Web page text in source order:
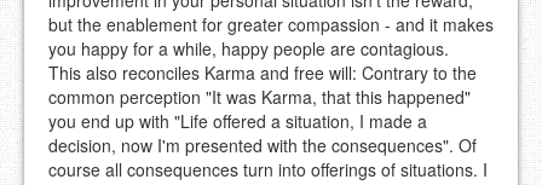
but the enablement for greater compassion - and it makes
you happy for a while, happy people are contagious.
This also reconciles Karma and free will: Contrary to the
common perception "It was Karma, that this happened"
you end up with "Life offered a situation, I made a
decision, now I'm presented with the consequences". Of
course all consequences turn into offerings of situations. I